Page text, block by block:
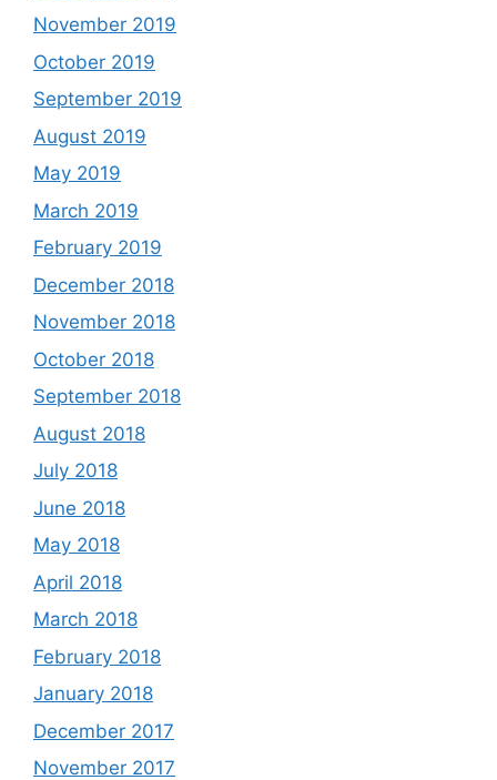
November 2019
October 2019
September 2019
August 2019
May 2019
March 2019
February 2019
December 2018
November 2018
October 2018
September 2018
August 2018
July 2018
June 2018
May 2018
April 2018
March 2018
February 2018
January 2018
December 2017
November 2017